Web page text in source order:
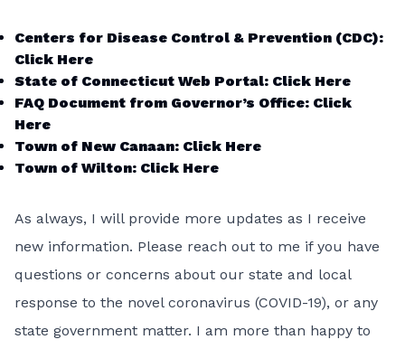
Centers for Disease Control & Prevention (CDC):
Click Here
State of Connecticut Web Portal: Click Here
FAQ Document from Governor’s Office: Click
Here
Town of New Canaan: Click Here
Town of Wilton: Click Here
As always, I will provide more updates as I receive
new information. Please reach out to me if you have
questions or concerns about our state and local
response to the novel coronavirus (COVID-19), or any
state government matter. I am more than happy to